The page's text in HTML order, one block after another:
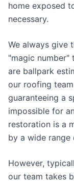
home exposed
necessary.
We always give
"magic number"
are ballpark
our roofing
guaranteeing a
impossible for
restoration is a
by a wide range
However,
our team takes